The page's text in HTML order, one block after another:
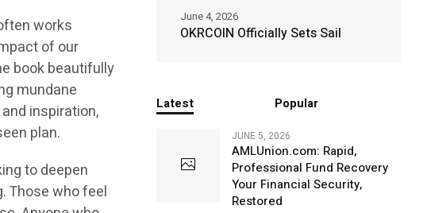
works
of our
book beautifully
mundane
inspiration,
plan.
to deepen
Those who feel
OKRCOIN Officially Sets Sail
June 4, 2026
Latest Popular
JUNE 5, 2026
AMLUnion.com: Rapid,
Professional Fund Recovery
Your Financial Security,
Restored